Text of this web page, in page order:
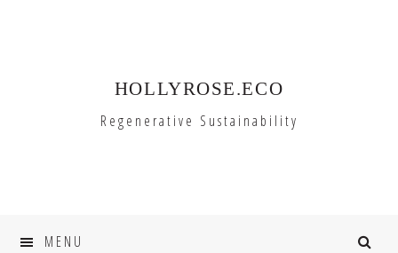
HOLLYROSE.ECO
Regenerative Sustainability
MENU